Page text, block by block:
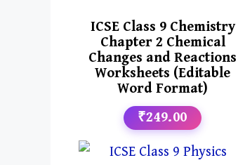
ICSE Class 9 Chemistry
Chapter 2 Chemical
Changes and Reactions
Worksheets (Editable
Word Format)
₹249.00